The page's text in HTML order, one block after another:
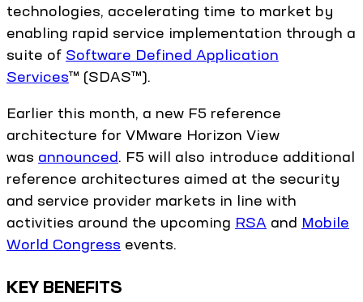
technologies, accelerating time to market by
enabling rapid service implementation through a
suite of Software Defined Application
Services™ (SDAS™).
Earlier this month, a new F5 reference
architecture for VMware Horizon View
was announced. F5 will also introduce additional
reference architectures aimed at the security
and service provider markets in line with
activities around the upcoming RSA and Mobile
World Congress events.
KEY BENEFITS